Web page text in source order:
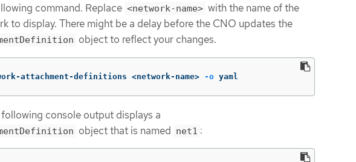
command. Replace <network-name> with the name of the
to display. There might be a delay before the CNO updates the
object to reflect your changes.
attachment-definitions <network-name> -o yaml
console output displays a
object that is named net1 :